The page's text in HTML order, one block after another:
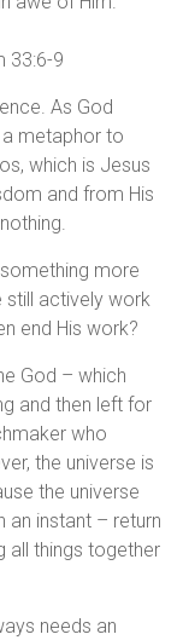
33:6-9
As God
a metaphor to
which is Jesus
and from His
more
still actively work
end His work?
God – which
and then left for
who
the universe is
the universe
an instant – return
all things together
needs an